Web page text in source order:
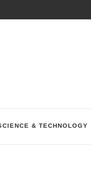
& TECHNOLOGY